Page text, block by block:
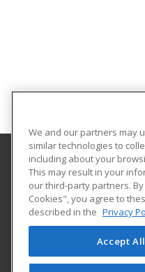
Adams State
Extended Studies
208 Edgemont
Alamosa, CO 81102
We and our partners may
similar technologies to
including about your
This may result in your
our third-party partners.
Cookies", you agree to
described in the Privacy
Accept